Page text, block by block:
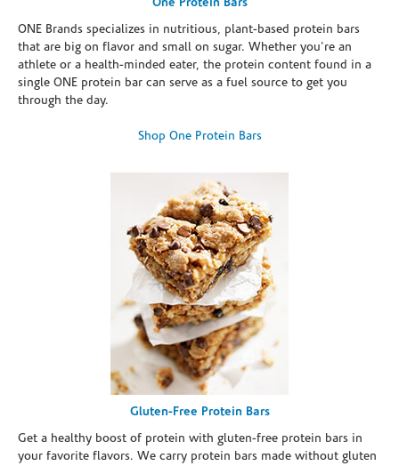
One Protein Bars
ONE Brands specializes in nutritious, plant-based protein bars
that are big on flavor and small on sugar. Whether you're an
athlete or a health-minded eater, the protein content found in a
single ONE protein bar can serve as a fuel source to get you
through the day.
Shop One Protein Bars
Gluten-Free Protein Bars
Get a healthy boost of protein with gluten-free protein bars in
your favorite flavors. We carry protein bars made without gluten